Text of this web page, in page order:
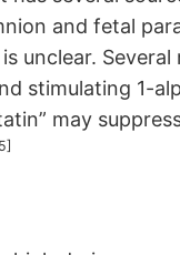
and fetal
unclear.
stimulating 1-
may